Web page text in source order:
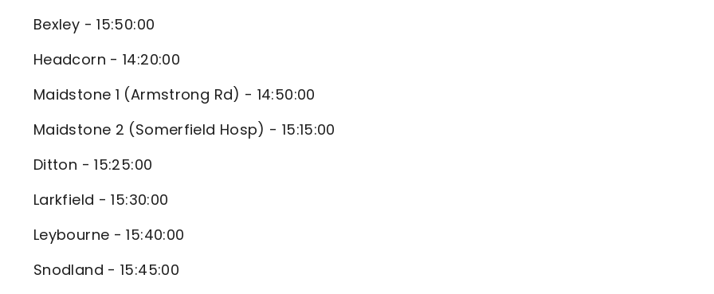
Bexley - 15:50:00
Headcorn - 14:20:00
Maidstone 1 (Armstrong Rd) - 14:50:00
Maidstone 2 (Somerfield Hosp) - 15:15:00
Ditton - 15:25:00
Larkfield - 15:30:00
Leybourne - 15:40:00
Snodland - 15:45:00